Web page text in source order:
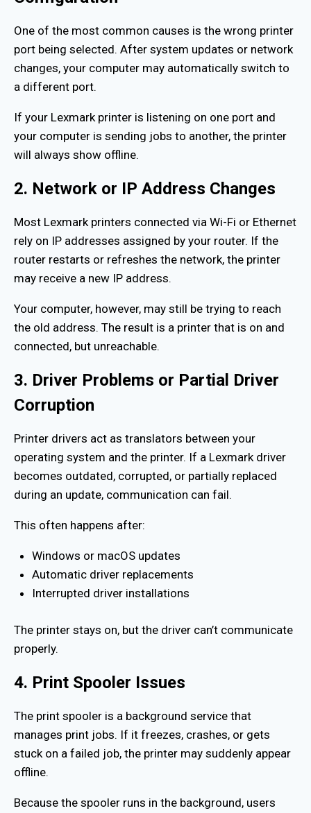
One of the most common causes is the wrong printer
port being selected. After system updates or network
changes, your computer may automatically switch to
a different port.
If your Lexmark printer is listening on one port and
your computer is sending jobs to another, the printer
will always show offline.
2. Network or IP Address Changes
Most Lexmark printers connected via Wi-Fi or Ethernet
rely on IP addresses assigned by your router. If the
router restarts or refreshes the network, the printer
may receive a new IP address.
Your computer, however, may still be trying to reach
the old address. The result is a printer that is on and
connected, but unreachable.
3. Driver Problems or Partial Driver
Corruption
Printer drivers act as translators between your
operating system and the printer. If a Lexmark driver
becomes outdated, corrupted, or partially replaced
during an update, communication can fail.
This often happens after:
Windows or macOS updates
Automatic driver replacements
Interrupted driver installations
The printer stays on, but the driver can’t communicate
properly.
4. Print Spooler Issues
The print spooler is a background service that
manages print jobs. If it freezes, crashes, or gets
stuck on a failed job, the printer may suddenly appear
offline.
Because the spooler runs in the background, users